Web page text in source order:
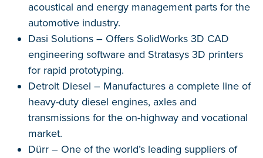
acoustical and energy management parts for the
automotive industry.
Dasi Solutions – Offers SolidWorks 3D CAD
engineering software and Stratasys 3D printers
for rapid prototyping.
Detroit Diesel – Manufactures a complete line of
heavy-duty diesel engines, axles and
transmissions for the on-highway and vocational
market.
Dürr – One of the world’s leading suppliers of